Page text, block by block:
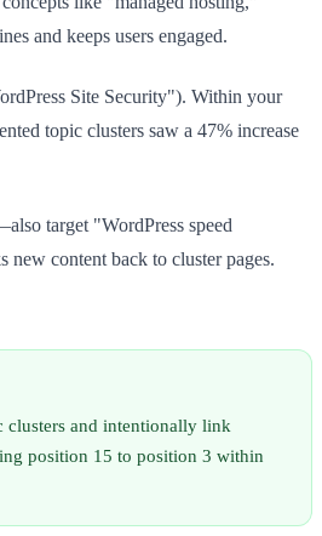
and keeps users engaged.
Site Security"). Within your
topic clusters saw a 47% increase
target "WordPress speed
content back to cluster pages.
clusters and intentionally link
position 15 to position 3 within